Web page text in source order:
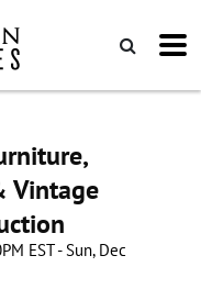
Vintage
EST - Sun, Dec